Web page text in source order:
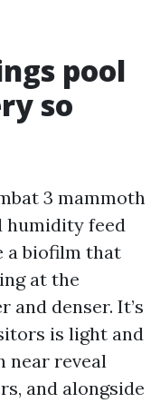
pool
so
3 mammoth
humidity feed
a biofilm that
at the
and denser. It’s
is light and
near reveal
and alongside